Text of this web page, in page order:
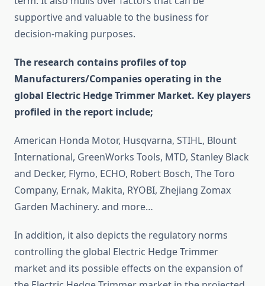
supportive and valuable to the business for
decision-making purposes.
The research contains profiles of top
Manufacturers/Companies operating in the
global Electric Hedge Trimmer Market. Key players
profiled in the report include;
American Honda Motor, Husqvarna, STIHL, Blount
International, GreenWorks Tools, MTD, Stanley Black
and Decker, Flymo, ECHO, Robert Bosch, The Toro
Company, Ernak, Makita, RYOBI, Zhejiang Zomax
Garden Machinery. and more…
In addition, it also depicts the regulatory norms
controlling the global Electric Hedge Trimmer
market and its possible effects on the expansion of